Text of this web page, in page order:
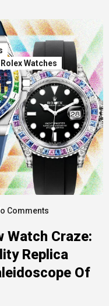
Watches
Comments
Watch Craze:
Replica
Of